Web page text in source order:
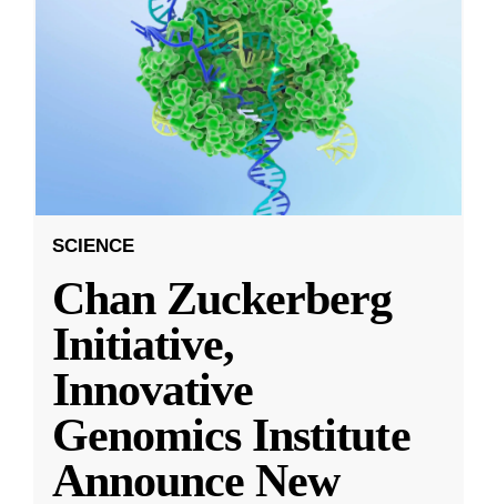
SCIENCE
Chan Zuckerberg
Initiative,
Innovative
Genomics Institute
Announce New